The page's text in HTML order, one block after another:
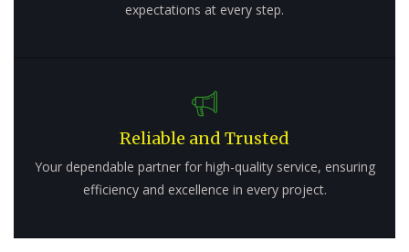
expectations at every step.
Reliable and Trusted
Your dependable partner for high-quality service, ensuring
efficiency and excellence in every project.